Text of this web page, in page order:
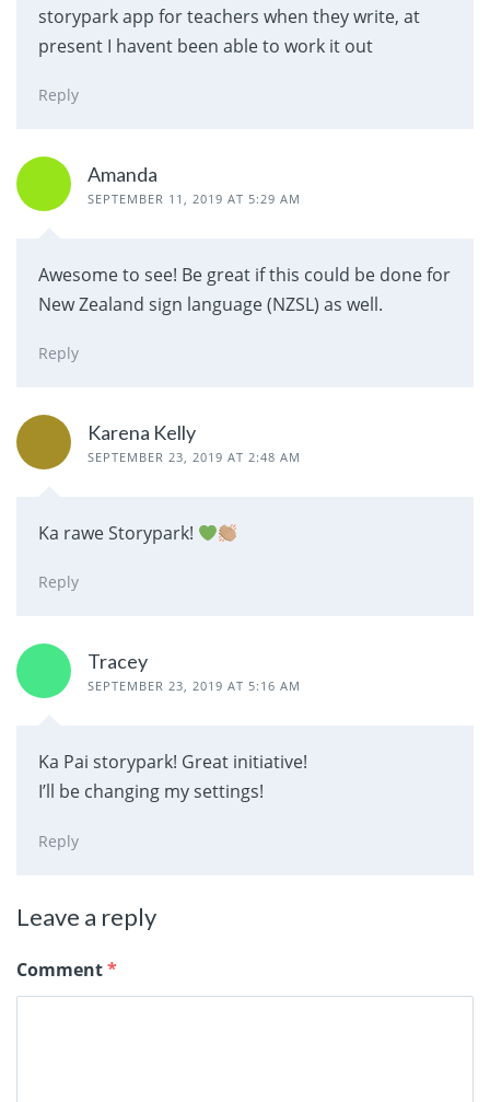
storypark app for teachers when they write, at
present I havent been able to work it out
Reply
Amanda
SEPTEMBER 11, 2019 AT 5:29 AM
Awesome to see! Be great if this could be done for
New Zealand sign language (NZSL) as well.
Reply
Karena Kelly
SEPTEMBER 23, 2019 AT 2:48 AM
Ka rawe Storypark!
Reply
Tracey
SEPTEMBER 23, 2019 AT 5:16 AM
Ka Pai storypark! Great initiative!
I’ll be changing my settings!
Reply
Leave a reply
Comment*